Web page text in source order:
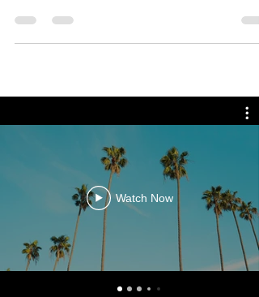
Bedekar, turned out to be an unforgettable
expedition—both physically demanding and
ourselves in the rich layers of archaeology
and history embedded in every stone and
pathway of this legendary fort. The very first
sight of Raigad in the early hours of 19th
April was nothing short of awe-inspiring. A